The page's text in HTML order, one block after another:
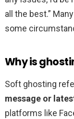
all the best.”
some
Why is
Soft ghosting
message or
platforms like